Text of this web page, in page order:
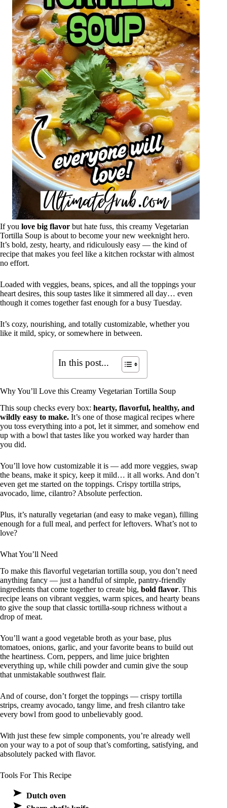
If you love big flavor but hate fuss, this creamy Vegetarian
Tortilla Soup is about to become your new weeknight hero.
It’s bold, zesty, hearty, and ridiculously easy — the kind of
recipe that makes you feel like a kitchen rockstar with almost
no effort.
Loaded with veggies, beans, spices, and all the toppings your
heart desires, this soup tastes like it simmered all day… even
though it comes together fast enough for a busy Tuesday.
It’s cozy, nourishing, and totally customizable, whether you
like it mild, spicy, or somewhere in between.
In this post...
Why You’ll Love this Creamy Vegetarian Tortilla Soup
This soup checks every box: hearty, flavorful, healthy, and
wildly easy to make. It’s one of those magical recipes where
you toss everything into a pot, let it simmer, and somehow end
up with a bowl that tastes like you worked way harder than
you did.
You’ll love how customizable it is — add more veggies, swap
the beans, make it spicy, keep it mild… it all works. And don’t
even get me started on the toppings. Crispy tortilla strips,
avocado, lime, cilantro? Absolute perfection.
Plus, it’s naturally vegetarian (and easy to make vegan), filling
enough for a full meal, and perfect for leftovers. What’s not to
love?
What You’ll Need
To make this flavorful vegetarian tortilla soup, you don’t need
anything fancy — just a handful of simple, pantry-friendly
ingredients that come together to create big, bold flavor. This
recipe leans on vibrant veggies, warm spices, and hearty beans
to give the soup that classic tortilla-soup richness without a
drop of meat.
You’ll want a good vegetable broth as your base, plus
tomatoes, onions, garlic, and your favorite beans to build out
the heartiness. Corn, peppers, and lime juice brighten
everything up, while chili powder and cumin give the soup
that unmistakable southwest flair.
And of course, don’t forget the toppings — crispy tortilla
strips, creamy avocado, tangy lime, and fresh cilantro take
every bowl from good to unbelievably good.
With just these few simple components, you’re already well
on your way to a pot of soup that’s comforting, satisfying, and
absolutely packed with flavor.
Tools For This Recipe
Dutch oven